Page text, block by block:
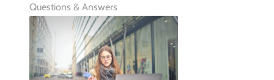
Questions & Answers